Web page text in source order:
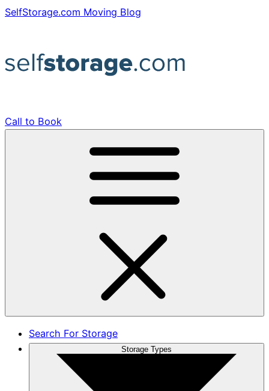
Skip
SelfStorage.com Moving Blog
Call to Book
Search For Storage
Storage Types